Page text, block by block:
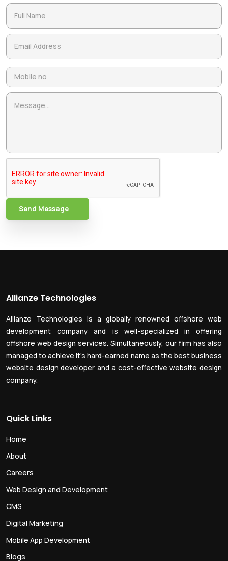
Send Message
Allianze Technologies
Allianze Technologies is a globally renowned offshore web
development company and is well-specialized in offering
offshore web design services. Simultaneously, our firm has also
managed to achieve it’s hard-earned name as the best business
website design developer and a cost-effective website design
company.
Quick Links
Home
About
Careers
Web Design and Development
CMS
Digital Marketing
Mobile App Development
Blogs